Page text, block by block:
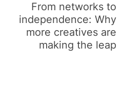
From networks to
independence: Why
more creatives are
making the leap